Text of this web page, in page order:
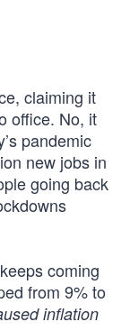
claiming it
office. No, it
pandemic
new jobs in
going back
coming
from 9% to
inflation